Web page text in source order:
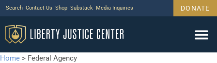
Search Contact Us Shop Substack Media Inquiries DONATE
Home > Federal Agency